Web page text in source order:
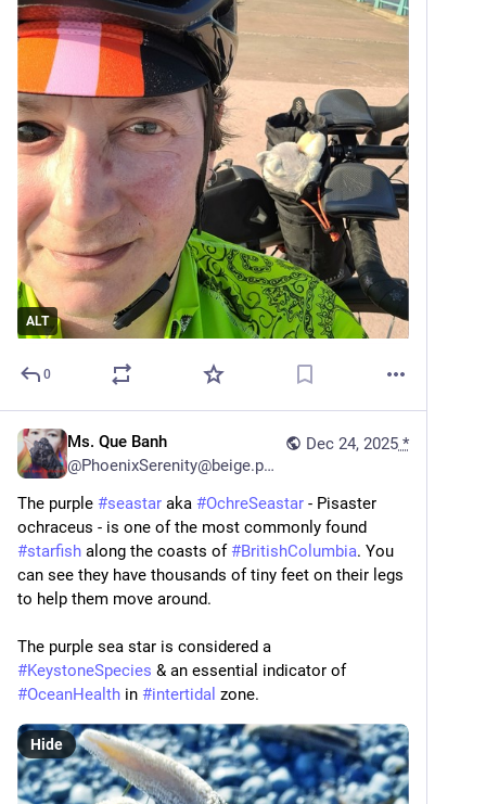
ALT
0
Dec 24, 2025 *
Ms. Que Banh
@PhoenixSerenity@beige.party
The purple #seastar aka #OchreSeastar - Pisaster
#starfish along the coasts of #BritishColumbia. You
can see they have thousands of tiny feet on their legs
to help them move around.
#KeystoneSpecies
& an essential indicator of
#OceanHealth in #intertidal zone.
Hide